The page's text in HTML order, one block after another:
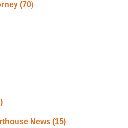
(70)
News(15)